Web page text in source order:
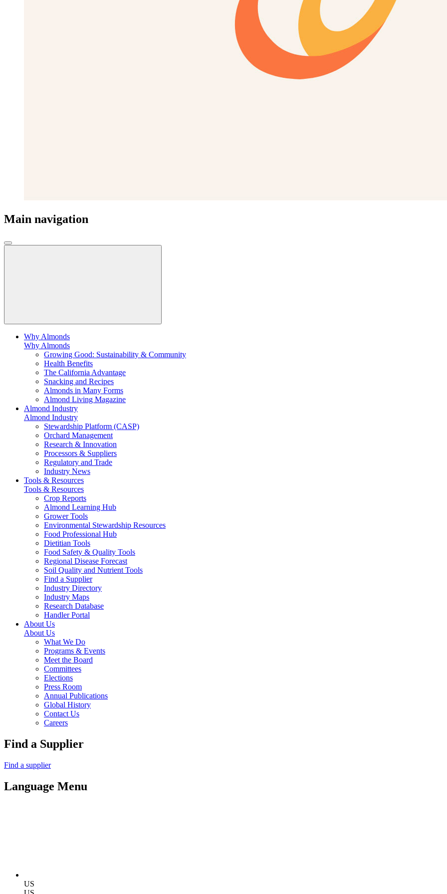
Main navigation
Why Almonds
Why Almonds
Growing Good: Sustainability & Community
Health Benefits
The California Advantage
Snacking and Recipes
Almonds in Many Forms
Almond Living Magazine
Almond Industry
Almond Industry
Stewardship Platform (CASP)
Orchard Management
Research & Innovation
Processors & Suppliers
Regulatory and Trade
Industry News
Tools & Resources
Tools & Resources
Crop Reports
Almond Learning Hub
Grower Tools
Environmental Stewardship Resources
Food Professional Hub
Dietitian Tools
Food Safety & Quality Tools
Regional Disease Forecast
Soil Quality and Nutrient Tools
Find a Supplier
Industry Directory
Industry Maps
Research Database
Handler Portal
About Us
About Us
What We Do
Programs & Events
Meet the Board
Committees
Elections
Press Room
Annual Publications
Global History
Contact Us
Careers
Find a Supplier
Find a supplier
Language Menu
US